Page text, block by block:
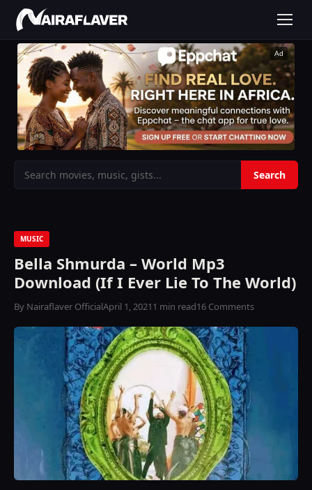
Ad
MUSIC
Bella Shmurda – World Mp3
Download (If I Ever Lie To The World)
By Nairaflaver OfficialApril 1, 20211 min read16 Comments